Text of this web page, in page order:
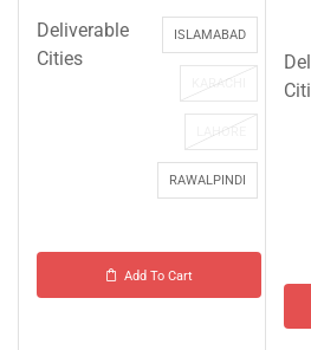
Deliverable
Cities
ISLAMABAD
KARACHI
LAHORE
RAWALPINDI
Add To Cart